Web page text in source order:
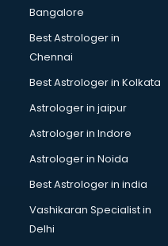
SSC Cgl coaching in
TANCET coaching in
TOEFL coaching in dehradun
UGC Net coaching in
UPSC coaching in dehradun
Bangalore
Best Astrologer in
Chennai
Best Astrologer in Kolkata
Astrologer in jaipur
Astrologer in Indore
Astrologer in Noida
Best Astrologer in india
Vashikaran Specialist in
Delhi